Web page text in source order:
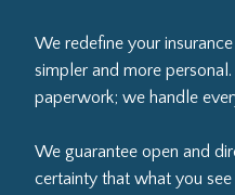
We redefine your
simpler and more
paperwork; we handle
We guarantee open and
certainty that what you